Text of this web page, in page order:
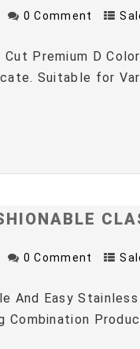
0 Comment
Premium D Color
Suitable for
0 Comment
And Easy
Combination